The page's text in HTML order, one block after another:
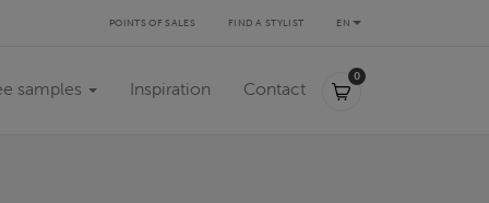
EN
POINTS OF SALES FIND A STYLIST
samples Inspiration Contact
00,00 €